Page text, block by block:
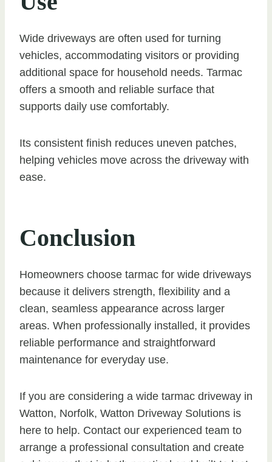
Wide driveways are often used for turning
vehicles, accommodating visitors or providing
additional space for household needs. Tarmac
offers a smooth and reliable surface that
supports daily use comfortably.
Its consistent finish reduces uneven patches,
helping vehicles move across the driveway with
ease.
Conclusion
Homeowners choose tarmac for wide driveways
because it delivers strength, flexibility and a
clean, seamless appearance across larger
areas. When professionally installed, it provides
reliable performance and straightforward
maintenance for everyday use.
If you are considering a wide tarmac driveway in
Watton, Norfolk, Watton Driveway Solutions is
here to help. Contact our experienced team to
arrange a professional consultation and create